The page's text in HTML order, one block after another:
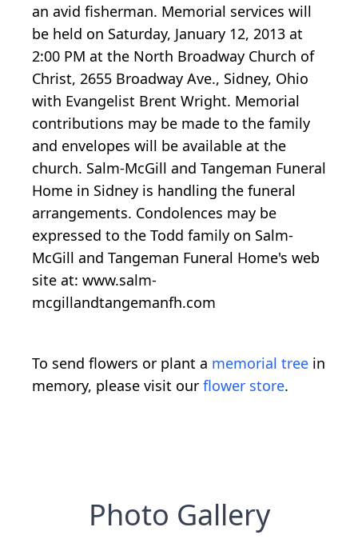
an avid fisherman. Memorial services will
be held on Saturday, January 12, 2013 at
2:00 PM at the North Broadway Church of
Christ, 2655 Broadway Ave., Sidney, Ohio
with Evangelist Brent Wright. Memorial
contributions may be made to the family
and envelopes will be available at the
church. Salm-McGill and Tangeman Funeral
Home in Sidney is handling the funeral
arrangements. Condolences may be
expressed to the Todd family on Salm-
McGill and Tangeman Funeral Home's web
site at: www.salm-
mcgillandtangemanfh.com
To send flowers or plant a memorial tree in
memory, please visit our flower store.
Photo Gallery